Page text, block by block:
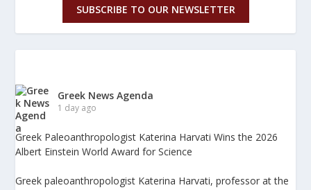
SUBSCRIBE TO OUR NEWSLETTER
Greek News Agenda
1 day ago
Greek Paleoanthropologist Katerina Harvati Wins the 2026
Albert Einstein World Award for Science
Greek paleoanthropologist Katerina Harvati, professor at the